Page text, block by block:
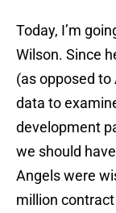
Today, I’m
Wilson. Since
(as opposed to
data to
development
we should
Angels were
million